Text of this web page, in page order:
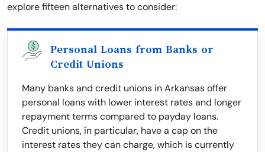
explore fifteen alternatives to consider:
Personal Loans from Banks or
Credit Unions
Many banks and credit unions in Arkansas offer
personal loans with lower interest rates and longer
repayment terms compared to payday loans.
Credit unions, in particular, have a cap on the
interest rates they can charge, which is currently